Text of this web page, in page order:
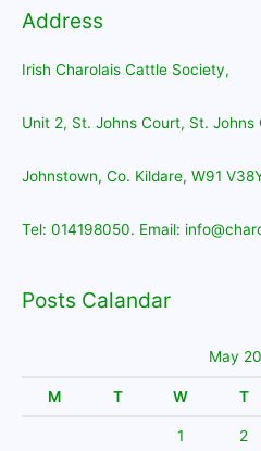
Address
Irish Charolais Cattle Society,
Unit 2, St. Johns Court, St. Johns
Johnstown, Co. Kildare, W91
Tel: 014198050. Email:
Posts Calandar
May
M T W T
1 2